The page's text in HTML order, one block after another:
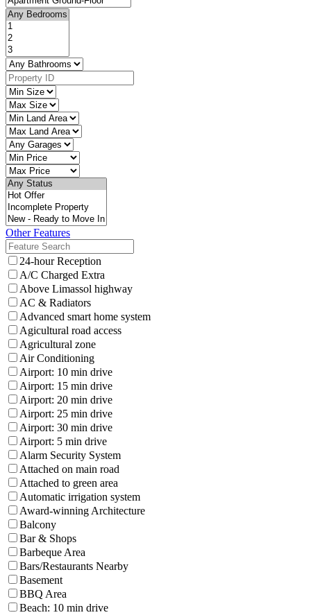
Other Features
24-hour Reception
A/C Charged Extra
Above Limassol highway
AC & Radiators
Advanced smart home system
Agicultural road access
Agricultural zone
Air Conditioning
Airport: 10 min drive
Airport: 15 min drive
Airport: 20 min drive
Airport: 25 min drive
Airport: 30 min drive
Airport: 5 min drive
Alarm Security System
Attached on main road
Attached to green area
Automatic irrigation system
Award-winning Architecture
Balcony
Bar & Shops
Barbeque Area
Bars/Restaurants Nearby
Basement
BBQ Area
Beach: 10 min drive